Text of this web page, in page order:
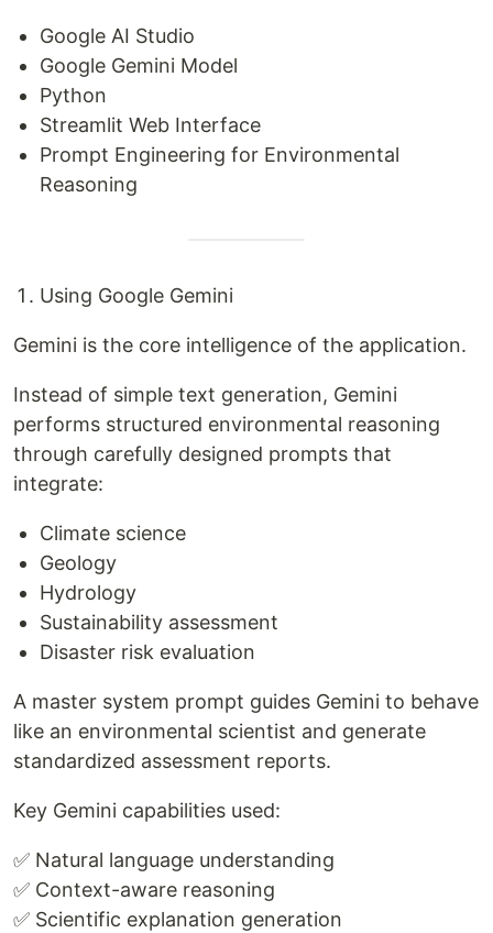
Google AI Studio
Google Gemini Model
Python
Streamlit Web Interface
Prompt Engineering for Environmental
Reasoning
Using Google Gemini
Gemini is the core intelligence of the application.
Instead of simple text generation, Gemini
performs structured environmental reasoning
through carefully designed prompts that
integrate:
Climate science
Geology
Hydrology
Sustainability assessment
Disaster risk evaluation
A master system prompt guides Gemini to behave
like an environmental scientist and generate
standardized assessment reports.
Key Gemini capabilities used:
✅ Natural language understanding
✅ Context-aware reasoning
✅ Scientific explanation generation